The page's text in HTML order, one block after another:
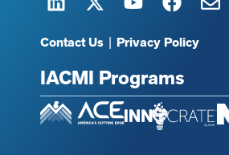
Contact Us | Privacy Policy
IACMI Programs